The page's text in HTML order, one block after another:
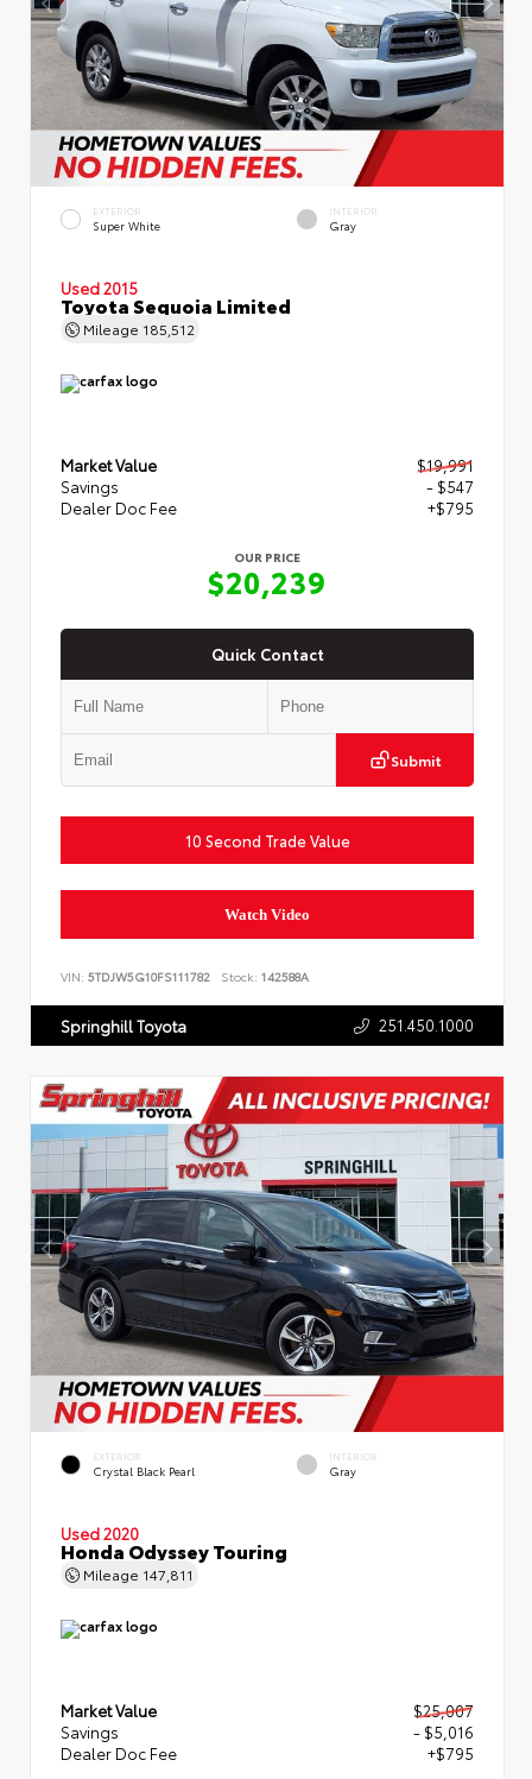
EXTERIOR
Super White
INTERIOR
Gray
Used 2015
Toyota Sequoia Limited
Mileage 185,512
Market Value
$19,991
Savings
- $547
Dealer Doc Fee
+$795
OUR PRICE
$20,239
Quick Contact
Submit
10 Second Trade Value
Watch Video
VIN: 5TDJW5G10FS111782 Stock: 142588A
Springhill Toyota 251.450.1000
EXTERIOR
Crystal Black Pearl
INTERIOR
Gray
Used 2020
Honda Odyssey Touring
Mileage 147,811
Market Value
$25,007
Savings
- $5,016
Dealer Doc Fee
+$795